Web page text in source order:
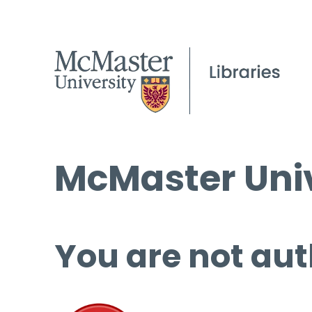
McMaster
You are not